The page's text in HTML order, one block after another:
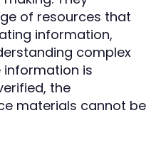
of resources that
information,
complex
information is
the
materials cannot be